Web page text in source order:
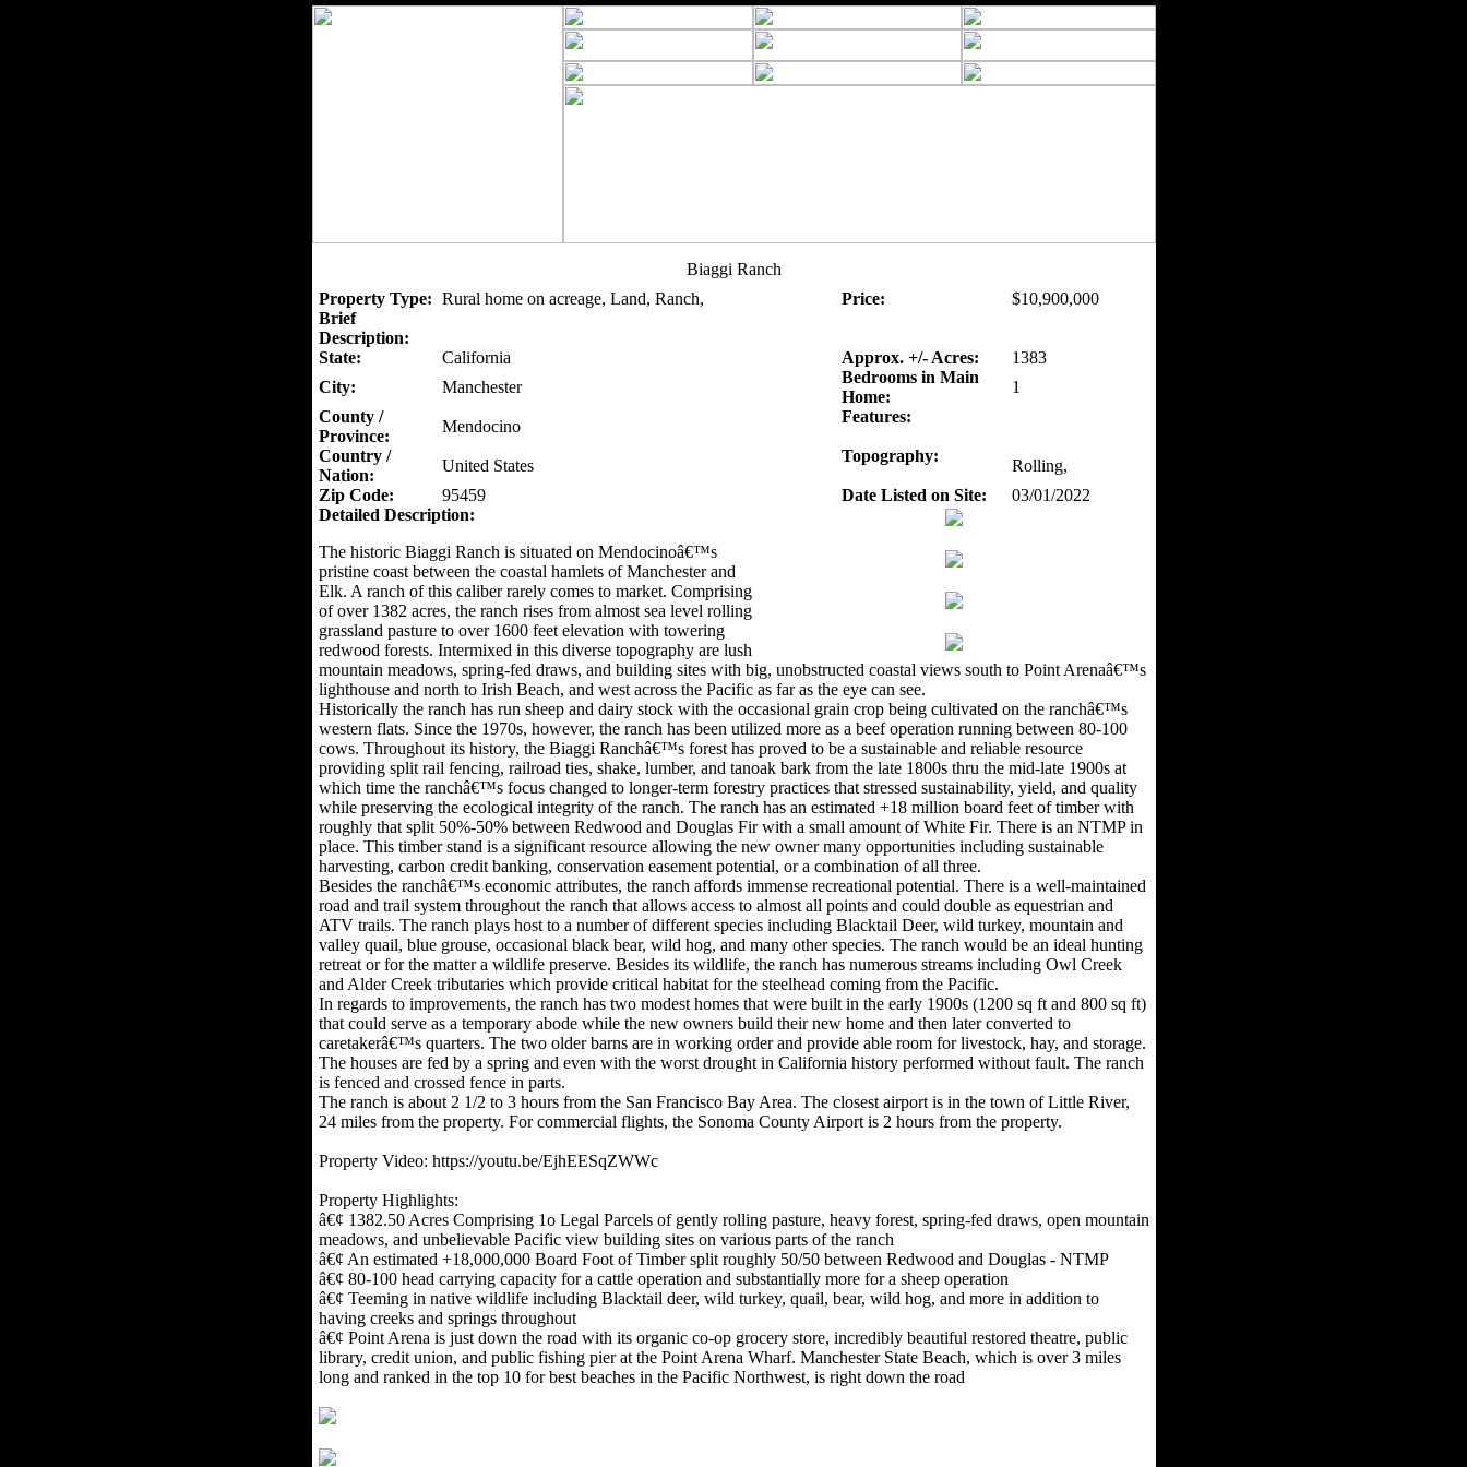
Biaggi Ranch
Property Type: Rural home on acreage, Land, Ranch, Price:
$10,900,000
Brief
Description:
State:
California Approx. +/- Acres:
1383
City:
Manchester
Bedrooms in Main
Home:
1
County /
Province:
Mendocino
Features:
Country /
Nation:
United States
Topography:
Rolling,
Zip Code:
95459 Date Listed on Site:
03/01/2022
Detailed Description:
The historic Biaggi Ranch is situated on Mendocinoâ€™s
pristine coast between the coastal hamlets of Manchester and
Elk. A ranch of this caliber rarely comes to market. Comprising
of over 1382 acres, the ranch rises from almost sea level rolling
grassland pasture to over 1600 feet elevation with towering
redwood forests. Intermixed in this diverse topography are lush
mountain meadows, spring-fed draws, and building sites with big, unobstructed coastal views south to Point Arenaâ€™s
lighthouse and north to Irish Beach, and west across the Pacific as far as the eye can see.
Historically the ranch has run sheep and dairy stock with the occasional grain crop being cultivated on the ranchâ€™s
western flats. Since the 1970s, however, the ranch has been utilized more as a beef operation running between 80-100
cows. Throughout its history, the Biaggi Ranchâ€™s forest has proved to be a sustainable and reliable resource
providing split rail fencing, railroad ties, shake, lumber, and tanoak bark from the late 1800s thru the mid-late 1900s at
which time the ranchâ€™s focus changed to longer-term forestry practices that stressed sustainability, yield, and quality
while preserving the ecological integrity of the ranch. The ranch has an estimated +18 million board feet of timber with
roughly that split 50%-50% between Redwood and Douglas Fir with a small amount of White Fir. There is an NTMP in
place. This timber stand is a significant resource allowing the new owner many opportunities including sustainable
harvesting, carbon credit banking, conservation easement potential, or a combination of all three.
Besides the ranchâ€™s economic attributes, the ranch affords immense recreational potential. There is a well-maintained
road and trail system throughout the ranch that allows access to almost all points and could double as equestrian and
ATV trails. The ranch plays host to a number of different species including Blacktail Deer, wild turkey, mountain and
valley quail, blue grouse, occasional black bear, wild hog, and many other species. The ranch would be an ideal hunting
retreat or for the matter a wildlife preserve. Besides its wildlife, the ranch has numerous streams including Owl Creek
and Alder Creek tributaries which provide critical habitat for the steelhead coming from the Pacific.
In regards to improvements, the ranch has two modest homes that were built in the early 1900s (1200 sq ft and 800 sq ft)
that could serve as a temporary abode while the new owners build their new home and then later converted to
caretakerâ€™s quarters. The two older barns are in working order and provide able room for livestock, hay, and storage.
The houses are fed by a spring and even with the worst drought in California history performed without fault. The ranch
is fenced and crossed fence in parts.
The ranch is about 2 1/2 to 3 hours from the San Francisco Bay Area. The closest airport is in the town of Little River,
24 miles from the property. For commercial flights, the Sonoma County Airport is 2 hours from the property.
Property Video: https://youtu.be/EjhEESqZWWc
Property Highlights:
â€¢ 1382.50 Acres Comprising 1o Legal Parcels of gently rolling pasture, heavy forest, spring-fed draws, open mountain
meadows, and unbelievable Pacific view building sites on various parts of the ranch
â€¢ An estimated +18,000,000 Board Foot of Timber split roughly 50/50 between Redwood and Douglas - NTMP
â€¢ 80-100 head carrying capacity for a cattle operation and substantially more for a sheep operation
â€¢ Teeming in native wildlife including Blacktail deer, wild turkey, quail, bear, wild hog, and more in addition to
having creeks and springs throughout
â€¢ Point Arena is just down the road with its organic co-op grocery store, incredibly beautiful restored theatre, public
library, credit union, and public fishing pier at the Point Arena Wharf. Manchester State Beach, which is over 3 miles
long and ranked in the top 10 for best beaches in the Pacific Northwest, is right down the road